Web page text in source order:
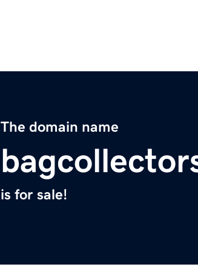
The domain name
is for sale!